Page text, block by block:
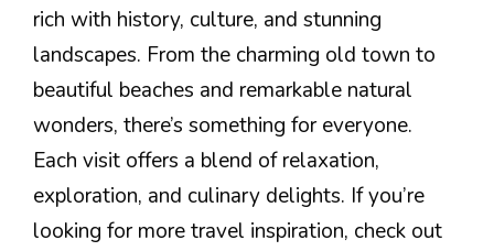
rich with history, culture, and stunning
landscapes. From the charming old town to
beautiful beaches and remarkable natural
wonders, there’s something for everyone.
Each visit offers a blend of relaxation,
exploration, and culinary delights. If you’re
looking for more travel inspiration, check out